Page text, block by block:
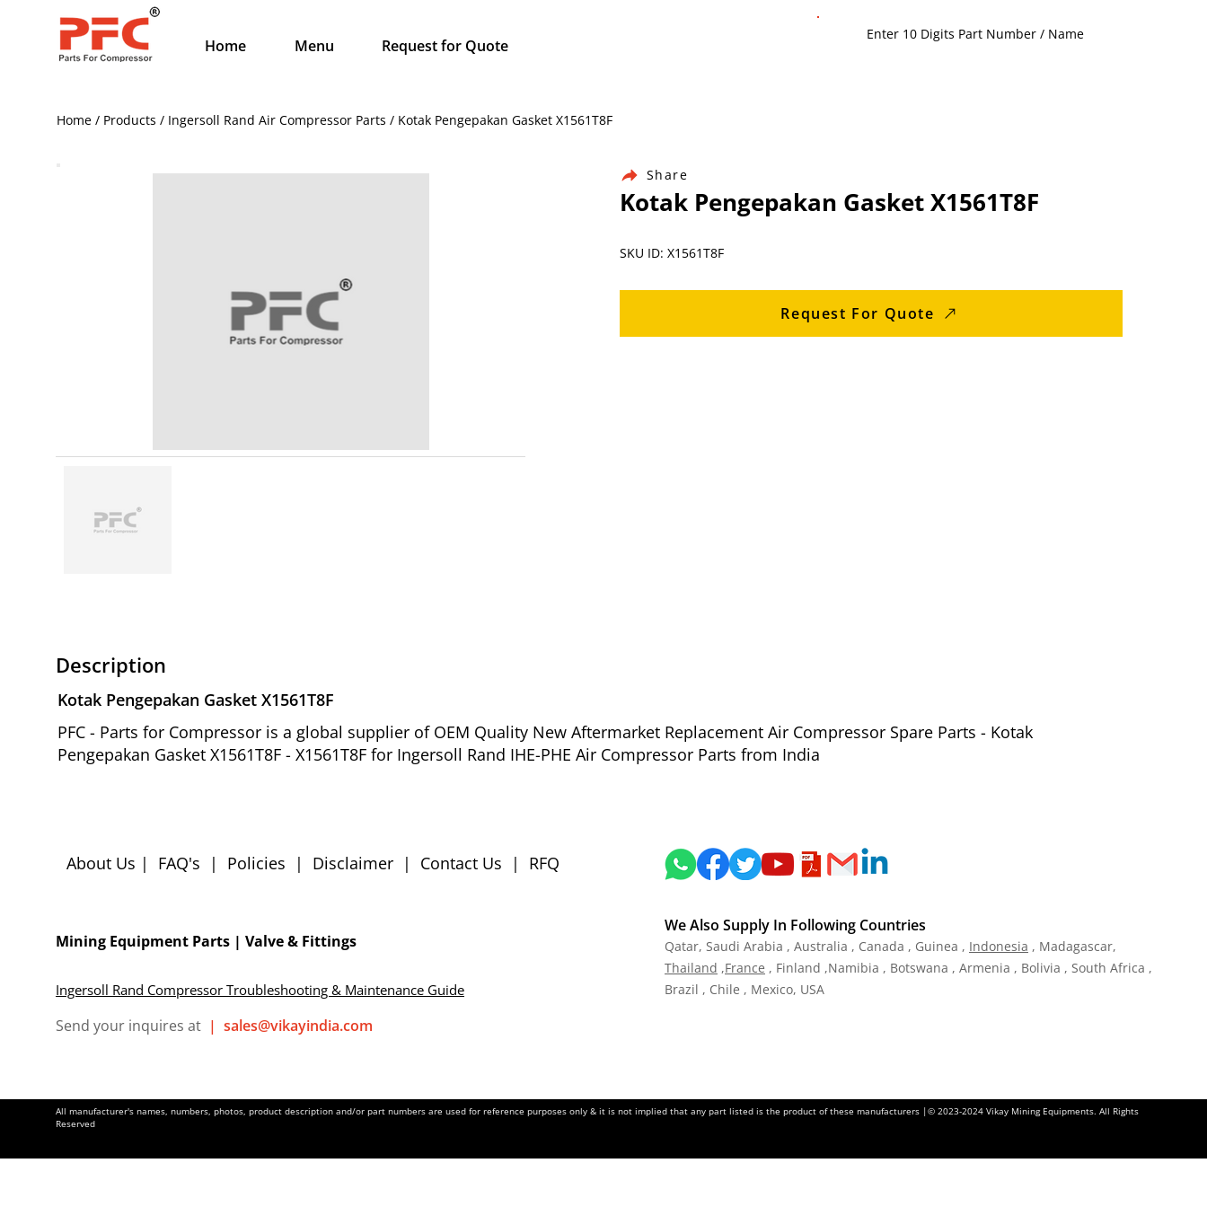
Home Menu Request for Quote
Home / Products / Ingersoll Rand Air Compressor Parts / Kotak Pengepakan Gasket X1561T8F
Share
Kotak Pengepakan Gasket X1561T8F
SKU ID: X1561T8F
Request For Quote
Description
Kotak Pengepakan Gasket X1561T8F
PFC - Parts for Compressor is a global supplier of OEM Quality New Aftermarket Replacement Air Compressor Spare Parts - Kotak
Pengepakan Gasket X1561T8F - X1561T8F for Ingersoll Rand IHE-PHE Air Compressor Parts from India
About Us | FAQ's | Policies | Disclaimer | Contact Us | RFQ
Mining Equipment Parts | Valve & Fittings
Ingersoll Rand Compressor Troubleshooting & Maintenance Guide
We Also Supply In Following Countries
Qatar, Saudi Arabia , Australia , Canada , Guinea , Indonesia , Madagascar,
Thailand ,France , Finland ,Namibia , Botswana , Armenia , Bolivia , South Africa ,
Brazil , Chile , Mexico, USA
Send your inquires at | sales@vikayindia.com
All manufacturer's names, numbers, photos, product description and/or part numbers are used for reference purposes only & it is not implied that any part listed is the product of these manufacturers |© 2023-2024 Vikay Mining Equipments. All Rights
Reserved